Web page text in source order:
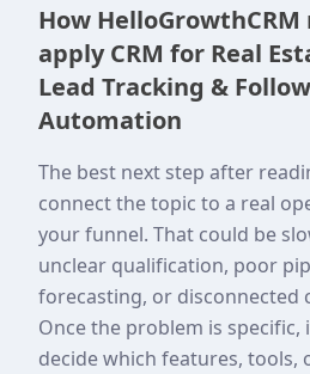
How
apply CRM for Real
Lead Tracking &
Automation
The best next step after
connect the topic to a real
your funnel. That could be
unclear qualification, poor
forecasting, or disconnected
Once the problem is specific,
decide which features, tools,